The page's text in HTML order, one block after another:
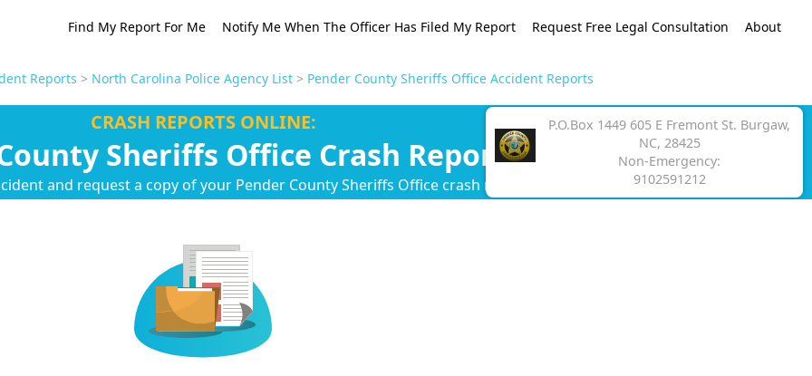
Find My Report For Me Notify Me When The Officer Has Filed My Report Request Free Legal Consultation About
Reports > North Carolina Police Agency List > Pender County Sheriffs Office Accident Reports
CRASH REPORTS ONLINE:
Sheriffs Office Crash Reports
and request a copy of your Pender County Sheriffs Office crash report.
P.O.Box 1449 605 E Fremont St. Burgaw,
NC, 28425
Non-Emergency:
9102591212